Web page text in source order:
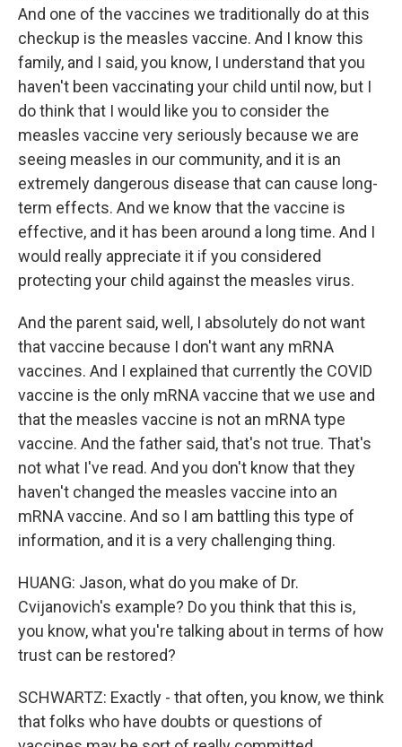
And one of the vaccines we traditionally do at this
checkup is the measles vaccine. And I know this
family, and I said, you know, I understand that you
haven't been vaccinating your child until now, but I
do think that I would like you to consider the
measles vaccine very seriously because we are
seeing measles in our community, and it is an
extremely dangerous disease that can cause long-
term effects. And we know that the vaccine is
effective, and it has been around a long time. And I
would really appreciate it if you considered
protecting your child against the measles virus.
And the parent said, well, I absolutely do not want
that vaccine because I don't want any mRNA
vaccines. And I explained that currently the COVID
vaccine is the only mRNA vaccine that we use and
that the measles vaccine is not an mRNA type
vaccine. And the father said, that's not true. That's
not what I've read. And you don't know that they
haven't changed the measles vaccine into an
mRNA vaccine. And so I am battling this type of
information, and it is a very challenging thing.
HUANG: Jason, what do you make of Dr.
Cvijanovich's example? Do you think that this is,
you know, what you're talking about in terms of how
trust can be restored?
SCHWARTZ: Exactly - that often, you know, we think
that folks who have doubts or questions of